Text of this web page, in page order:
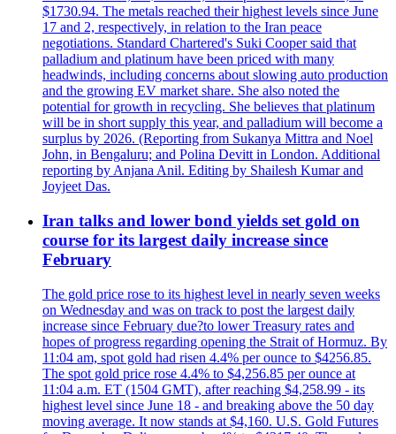
$1730.94. The metals reached their highest levels since June
17 and 2, respectively, in relation to the Iran peace
negotiations. Standard Chartered's Suki Cooper said that
palladium and platinum have been priced with many
headwinds, including concerns about slowing auto production
and the growing EV market share. She also noted the
potential for growth in recycling. She believes that platinum
will be in short supply this year, and palladium will become a
surplus by 2026. (Reporting from Sukanya Mittra and Noel
John, in Bengaluru; and Polina Devitt in London. Additional
reporting by Anjana Anil. Editing by Shailesh Kumar and
Joyjeet Das.
Iran talks and lower bond yields set gold on
course for its largest daily increase since
February
The gold price rose to its highest level in nearly seven weeks
on Wednesday and was on track to post the largest daily
increase since February due?to lower Treasury rates and
hopes of progress regarding opening the Strait of Hormuz. By
11:04 am, spot gold had risen 4.4% per ounce to $4256.85.
The spot gold price rose 4.4% to $4,256.85 per ounce at
11:04 a.m. ET (1504 GMT), after reaching $4,258.99 - its
highest level since June 18 - and breaking above the 50 day
moving average. It now stands at $4,160. U.S. Gold Futures